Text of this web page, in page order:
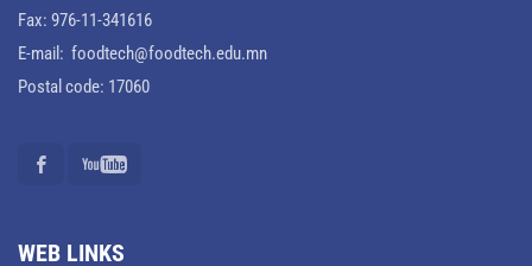
Fax: 976-11-341616
E-mail: foodtech@foodtech.edu.mn
Postal code: 17060
WEB LINKS